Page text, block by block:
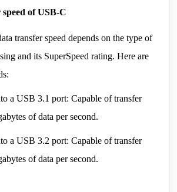
of USB-C
transfer speed depends on the type of
and its SuperSpeed rating. Here are
a USB 3.1 port: Capable of transfer
of data per second.
a USB 3.2 port: Capable of transfer
of data per second.